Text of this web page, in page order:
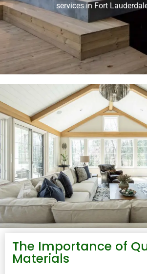
services in Fort
The Importance of
Materials